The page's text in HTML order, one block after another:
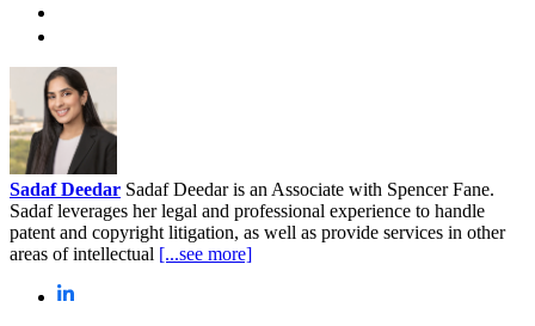
Sadaf Deedar Sadaf Deedar is an Associate with Spencer Fane.
Sadaf leverages her legal and professional experience to handle
patent and copyright litigation, as well as provide services in other
areas of intellectual [...see more]